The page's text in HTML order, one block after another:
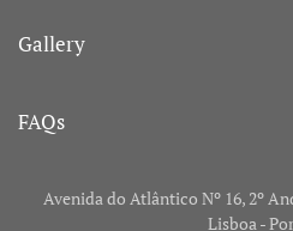
Gallery
FAQs
Avenida do Atlântico Nº 16, 2º
Lisboa -